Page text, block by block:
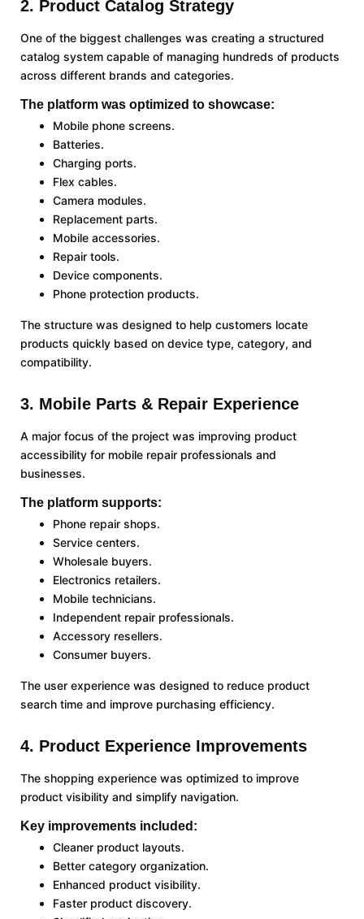
2. Product Catalog Strategy
One of the biggest challenges was creating a structured
catalog system capable of managing hundreds of products
across different brands and categories.
The platform was optimized to showcase:
Mobile phone screens.
Batteries.
Charging ports.
Flex cables.
Camera modules.
Replacement parts.
Mobile accessories.
Repair tools.
Device components.
Phone protection products.
The structure was designed to help customers locate
products quickly based on device type, category, and
compatibility.
3. Mobile Parts & Repair Experience
A major focus of the project was improving product
accessibility for mobile repair professionals and
businesses.
The platform supports:
Phone repair shops.
Service centers.
Wholesale buyers.
Electronics retailers.
Mobile technicians.
Independent repair professionals.
Accessory resellers.
Consumer buyers.
The user experience was designed to reduce product
search time and improve purchasing efficiency.
4. Product Experience Improvements
The shopping experience was optimized to improve
product visibility and simplify navigation.
Key improvements included:
Cleaner product layouts.
Better category organization.
Enhanced product visibility.
Faster product discovery.